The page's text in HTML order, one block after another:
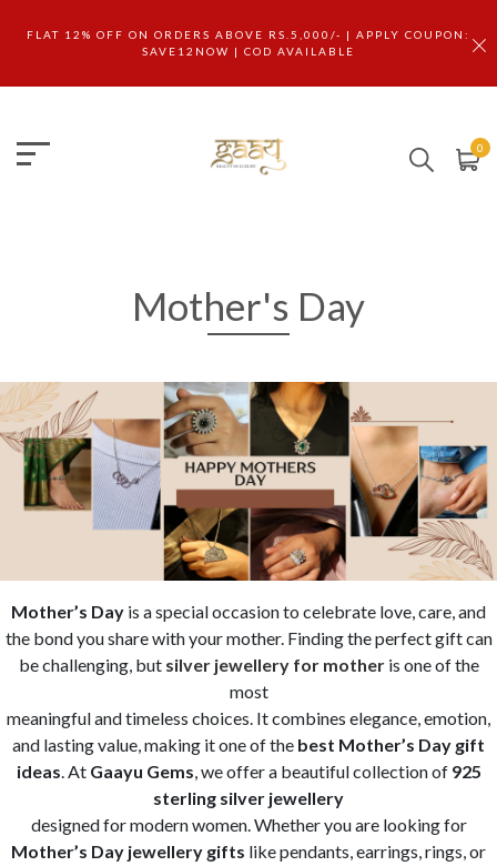
FLAT 12% OFF ON ORDERS ABOVE RS.5,000/- | APPLY COUPON:
SAVE12NOW | COD AVAILABLE
0
Mother's Day
Mother’s Day is a special occasion to celebrate love, care, and
the bond you share with your mother. Finding the perfect gift can
be challenging, but silver jewellery for motheris one of the
most
meaningful and timeless choices. It combines elegance, emotion,
and lasting value, making it one of the best Mother’s Day gift
ideas. At Gaayu Gems, we offer a beautiful collection of 925
sterling silver jewellery
designed for modern women. Whether you are looking for
Mother’s Day jewellery gifts like pendants, earrings, rings, or